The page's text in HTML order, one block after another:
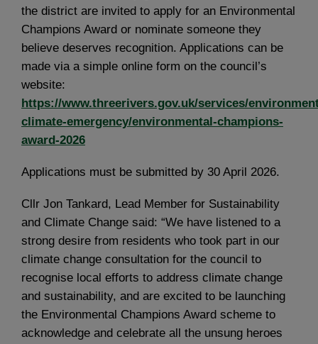
the district are invited to apply for an Environmental
Champions Award or nominate someone they
believe deserves recognition. Applications can be
made via a simple online form on the council’s
website:
https://www.threerivers.gov.uk/services/
climate-emergency/environmental-champions-
award-2026
Applications must be submitted by 30 April 2026.
Cllr Jon Tankard, Lead Member for Sustainability
and Climate Change said: “We have listened to a
strong desire from residents who took part in our
climate change consultation for the council to
recognise local efforts to address climate change
and sustainability, and are excited to be launching
the Environmental Champions Award scheme to
acknowledge and celebrate all the unsung heroes